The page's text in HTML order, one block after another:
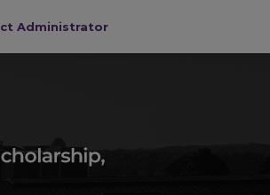
Administrator